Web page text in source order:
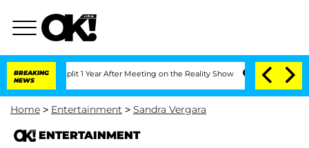
BREAKING
NEWS
Split 1 Year After Meeting on the Reality Show Senate Votes to Hold
Home > Entertainment > Sandra Vergara
ENTERTAINMENT